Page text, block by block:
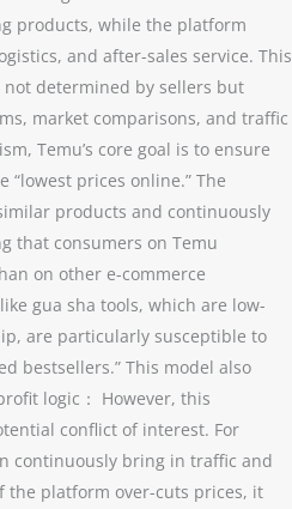
products, while the platform
and after-sales service. This
determined by sellers but
market comparisons, and traffic
Temu’s core goal is to ensure
prices online.” The
products and continuously
that consumers on Temu
on other e-commerce
gua sha tools, which are low-
are particularly susceptible to
bestsellers.” This model also
logic： However, this
conflict of interest. For
continuously bring in traffic and
the platform over-cuts prices, it